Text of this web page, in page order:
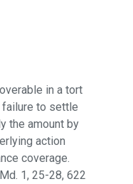
in a tort
failure to settle
the amount by
action
coverage.
1, 25-28, 622